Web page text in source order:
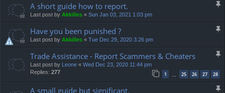
A short guide how to report.
Last post by Akkilles « Sun Jan 03, 2021 1:03 pm
Have you been punished ?
Last post by Akkilles « Tue Dec 29, 2020 3:26 pm
Trade Assistance - Report Scammers & Cheaters
Last post by Leone « Wed Dec 23, 2020 11:44 pm
Replies: 277 1 25 26 27 28
A small guide but significant.